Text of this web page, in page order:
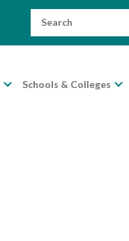
Search
Schools & Colleges